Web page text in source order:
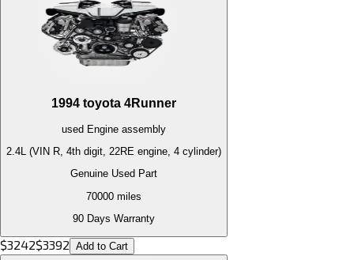
1994 toyota 4Runner
used Engine assembly
2.4L (VIN R, 4th digit, 22RE engine, 4 cylinder)
Genuine Used Part
70000 miles
90 Days Warranty
$3242$3392 Add to Cart